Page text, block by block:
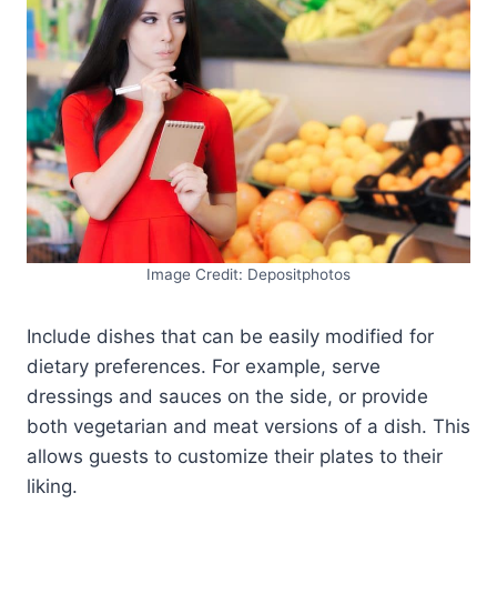
Image Credit: Depositphotos
Include dishes that can be easily modified for
dietary preferences. For example, serve
dressings and sauces on the side, or provide
both vegetarian and meat versions of a dish. This
allows guests to customize their plates to their
liking.